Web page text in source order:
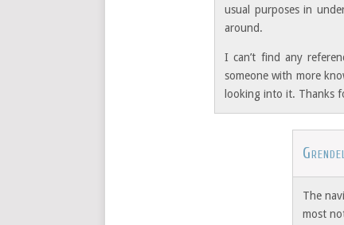
usual purposes in
around.
I can’t find any
someone with more
looking into it. Thanks
The
most